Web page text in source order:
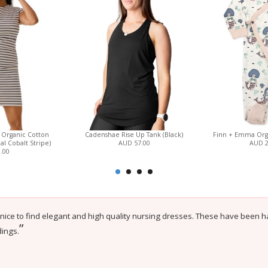
Cotton
Cobalt Stripe)
Cadenshae Rise Up Tank (Black)
AUD 57.00
Finn + Emma
AUD
to find elegant and high quality nursing dresses. These have been
”